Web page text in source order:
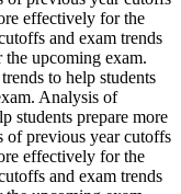
effectively for the
and exam trends
upcoming exam.
to help students
Analysis of
students prepare more
of previous year cutoffs
effectively for the
and exam trends